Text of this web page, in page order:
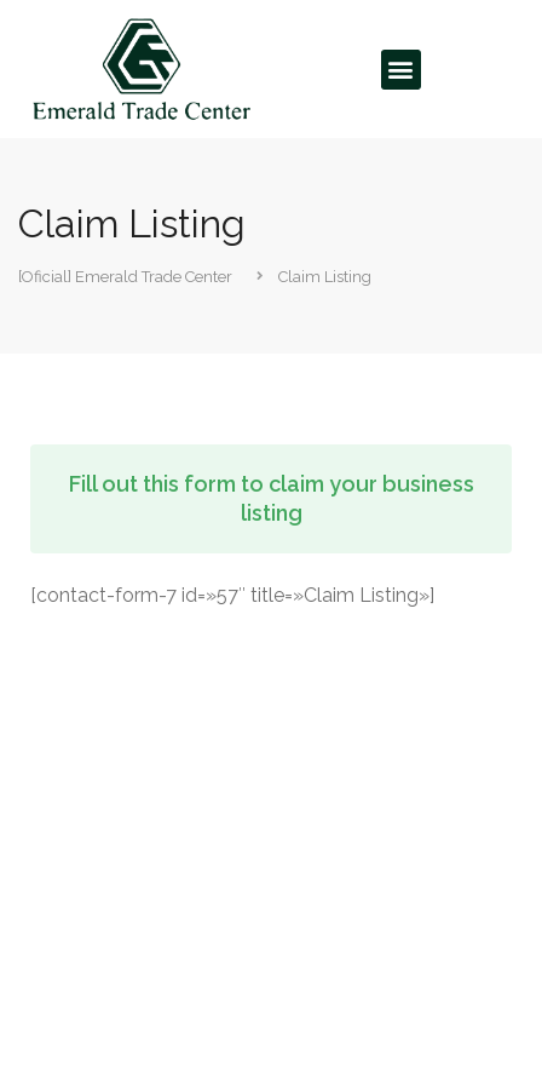
Claim Listing
[Oficial] Emerald Trade Center Claim Listing
Fill out this form to claim your business
listing
[contact-form-7 id=»57″ title=»Claim Listing»]